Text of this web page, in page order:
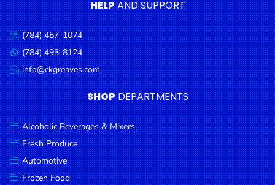
Oils &
Vinegar
Snacks
Dairy
Spices &
Seasonings
Deli Meats
Stationary
Dried Peas
HELPAND SUPPORT
Call
us:
(784) 457-1074
Message
us:
(784) 493-8124
Email
us:
info@ckgreaves.com
SHOP DEPARTMENTS
Alcoholic Beverages & Mixers
Fresh Produce
Automotive
Frozen Food